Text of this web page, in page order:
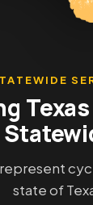
represent
state of